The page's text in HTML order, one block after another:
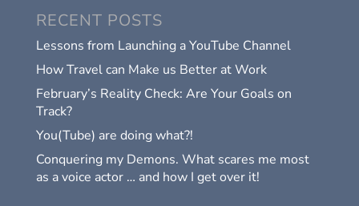
RECENT POSTS
Lessons from Launching a YouTube Channel
How Travel can Make us Better at Work
February’s Reality Check: Are Your Goals on
Track?
You(Tube) are doing what?!
Conquering my Demons. What scares me most
as a voice actor … and how I get over it!